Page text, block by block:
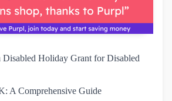
Holiday Grant for Disabled
A Comprehensive Guide